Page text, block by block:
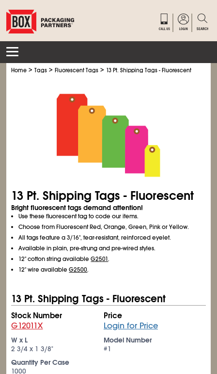
Home >Tags >Fluorescent Tags > 13 Pt. Shipping Tags - Fluorescent
13 Pt. Shipping Tags - Fluorescent
Bright fluorescent tags demand attention!
Use these fluorescent tag to code our items.
Choose from Fluorescent Red, Orange, Green, Pink or Yellow.
All tags feature a 3/16", tear-resistant, reinforced eyelet.
Available in plain, pre-strung and pre-wired styles.
12" cotton string availableG2501.
12" wire availableG2500.
13 Pt. Shipping Tags - Fluorescent
Stock Number
G12011X
Price
Login for Price
W x L
23/4 x 13/8"
Model Number
#1
Quantity Per Case
1000